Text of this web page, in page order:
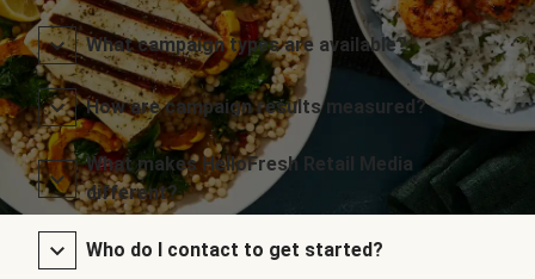
What campaign types are available?
How are campaign results measured?
What makes HelloFresh Retail Media
different?
Who do I contact to get started?